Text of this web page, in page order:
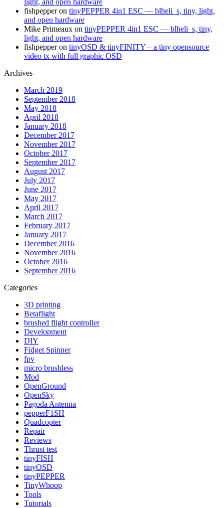
light, and open hardware
fishpepperon tinyPEPPER 4in1 ESC — blheli_s, tiny, light,
and open hardware
Mike Primeaux on tinyPEPPER 4in1 ESC — blheli_s, tiny,
light, and open hardware
fishpepperon tinyOSD & tinyFINITY – a tiny opensource
video tx with full graphic OSD
Archives
March 2019
September 2018
May 2018
April 2018
January 2018
December 2017
November 2017
October 2017
September 2017
August 2017
July 2017
June 2017
May 2017
April 2017
March 2017
February 2017
January 2017
December 2016
November 2016
October 2016
September 2016
Categories
3D printing
Betaflight
brushed flight controller
Development
DIY
Fidget Spinner
fpv
micro brushless
Mod
OpenGround
OpenSky
Pagoda Antenna
pepperF1SH
Quadcopter
Repair
Reviews
Thrust test
tinyFISH
tinyOSD
tinyPEPPER
TinyWhoop
Tools
Tutorials